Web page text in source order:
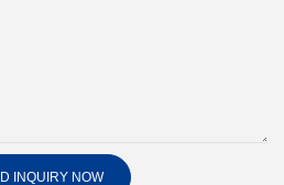
INQUIRY NOW